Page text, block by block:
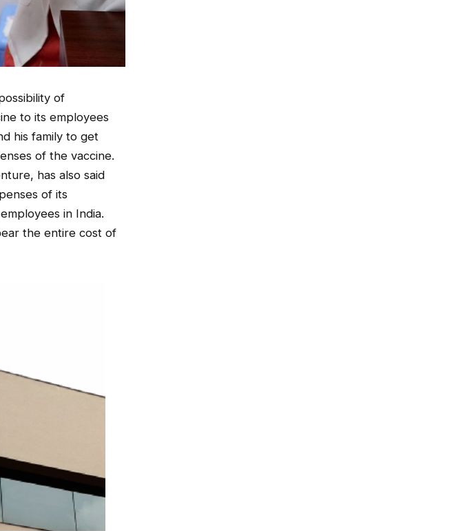
of
to its employees
his family to get
of the vaccine.
has also said
of its
in India.
the entire cost of